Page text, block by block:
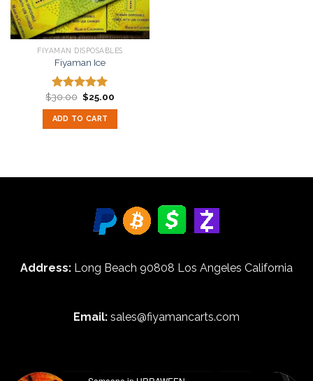
FIYAMAN DISPOSABLES
Fiyaman Ice
Rated5.00
out of 5
$30.00 Original
price
was:
$30.00.
$25.00
ADD TO CART
Address: Long Beach 90808 Los Angeles California
Email: sales@fiyamancarts.com